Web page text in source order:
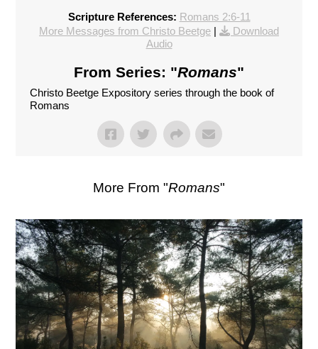
Scripture References: Romans 2:6-11
More Messages from Christo Beetge
Download
Audio
From Series: "Romans"
Christo Beetge Expository series through the book of
Romans
More From "Romans"